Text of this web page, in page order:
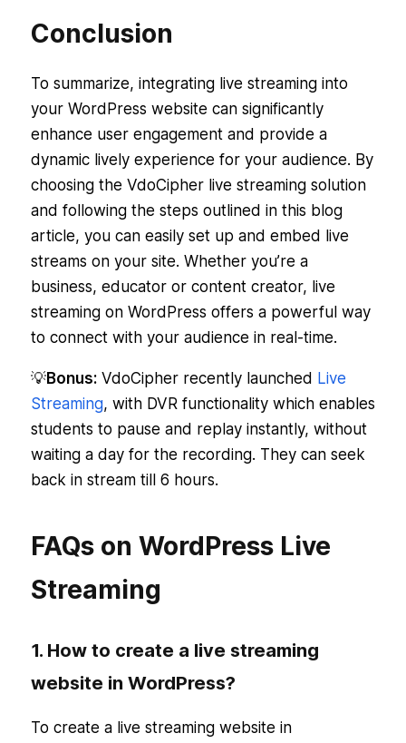
Conclusion
To summarize, integrating live streaming into
your WordPress website can significantly
enhance user engagement and provide a
dynamic lively experience for your audience. By
choosing the VdoCipher live streaming solution
and following the steps outlined in this blog
article, you can easily set up and embed live
streams on your site. Whether you’re a
business, educator or content creator, live
streaming on WordPress offers a powerful way
to connect with your audience in real-time.
💡Bonus:VdoCipher recently launched Live
Streaming, with DVR functionality which enables
students to pause and replay instantly, without
waiting a day for the recording. They can seek
back in stream till 6 hours.
FAQs on WordPress Live
Streaming
1. How to create a live streaming
website in WordPress?
To create a live streaming website in